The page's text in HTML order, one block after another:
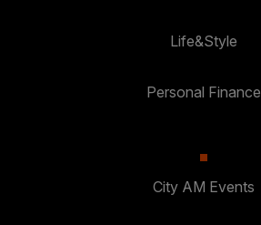
Life&Style
Personal Finance
City AM Events